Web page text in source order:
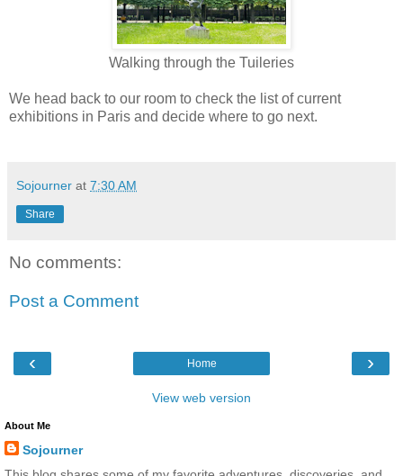
Walking through the Tuileries
We head back to our room to check the list of current
exhibitions in Paris and decide where to go next.
Sojourner at 7:30 AM
Share
No comments:
Post a Comment
‹ ›
Home
View web version
About Me
Sojourner